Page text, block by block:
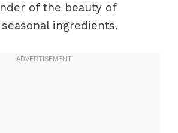
of the beauty of
ingredients.